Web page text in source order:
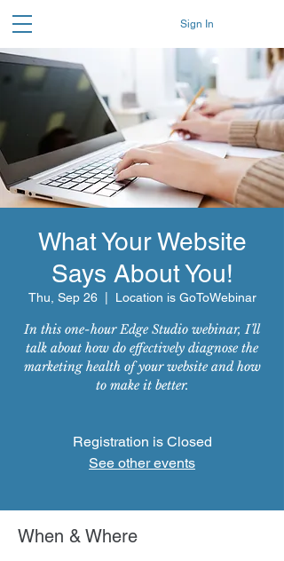
Sign In
What Your Website
Says About You!
Thu, Sep 26
  |
Location is GoToWebinar
In this one-hour Edge Studio webinar, I’ll
talk about how do effectively diagnose the
marketing health of your website and how
to make it better.
Registration is Closed
See other events
When & Where